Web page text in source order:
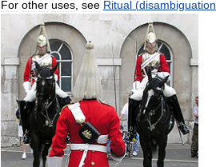
For other uses see Ritual (disambiguation